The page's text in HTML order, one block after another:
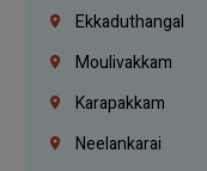
Ekkaduthangal
Moulivakkam
Karapakkam
Neelankarai